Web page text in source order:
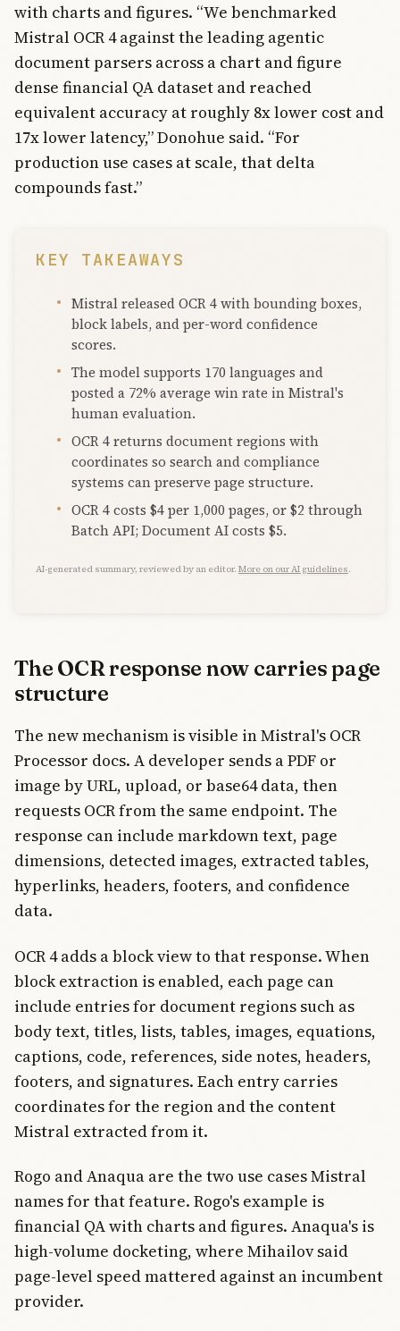
with charts and figures. “We benchmarked
Mistral OCR 4 against the leading agentic
document parsers across a chart and figure
dense financial QA dataset and reached
equivalent accuracy at roughly 8x lower cost and
17x lower latency,” Donohue said. “For
production use cases at scale, that delta
compounds fast.”
KEY TAKEAWAYS
Mistral released OCR 4 with bounding boxes,
block labels, and per-word confidence
scores.
The model supports 170 languages and
posted a 72% average win rate in Mistral's
human evaluation.
OCR 4 returns document regions with
coordinates so search and compliance
systems can preserve page structure.
OCR 4 costs $4 per 1,000 pages, or $2 through
Batch API; Document AI costs $5.
AI-generated summary, reviewed by an editor. More on our AI guidelines.
The OCR response now carries page
structure
The new mechanism is visible in Mistral's OCR
Processor docs. A developer sends a PDF or
image by URL, upload, or base64 data, then
requests OCR from the same endpoint. The
response can include markdown text, page
dimensions, detected images, extracted tables,
hyperlinks, headers, footers, and confidence
data.
OCR 4 adds a block view to that response. When
block extraction is enabled, each page can
include entries for document regions such as
body text, titles, lists, tables, images, equations,
captions, code, references, side notes, headers,
footers, and signatures. Each entry carries
coordinates for the region and the content
Mistral extracted from it.
Rogo and Anaqua are the two use cases Mistral
names for that feature. Rogo's example is
financial QA with charts and figures. Anaqua's is
high-volume docketing, where Mihailov said
page-level speed mattered against an incumbent
provider.